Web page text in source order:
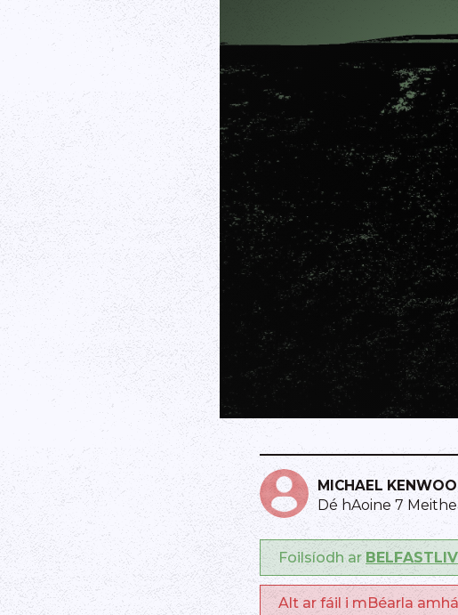
MICHAEL
Dé hAoine 7
Foilsíodh ar
Alt ar fáil i mBéarla